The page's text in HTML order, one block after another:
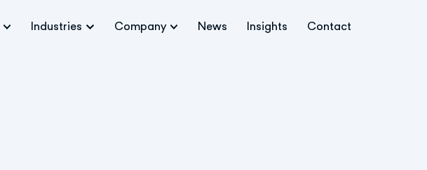
Industries Company News Insights Contact